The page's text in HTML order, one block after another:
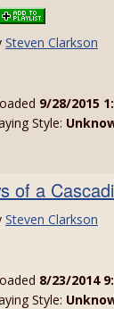
Steven Clarkson
9/28/2015
Style:
of a
Steven Clarkson
8/23/2014
Style: